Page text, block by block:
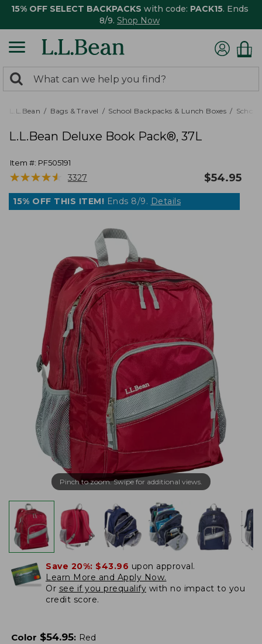
15% OFF SELECT BACKPACKS with code: PACK15. Ends
8/9. Shop Now
search
returned.
Search:
L.L.Bean Bags & Travel School Backpacks & Lunch Boxes
L.L.Bean Deluxe Book Pack®, 37L
Item #: PF505191
★★★★★
★★★★★ 3327 $54.95
15% OFF THIS ITEM! Ends 8/9. Details
Pinch to zoom. Swipe for additional views.
Save 20%: $43.96 upon approval.
Learn More and Apply Now.
Or see if you prequalify with no impact to you
credit score.
Color $54.95: Red